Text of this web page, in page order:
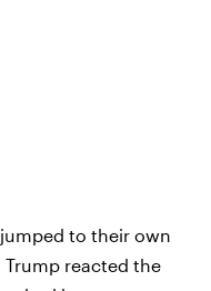
to their own
reacted the